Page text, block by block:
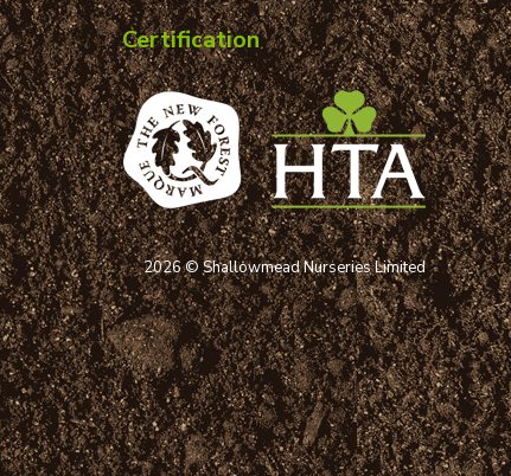
Certification
2026 © Shallowmead Nurseries Limited